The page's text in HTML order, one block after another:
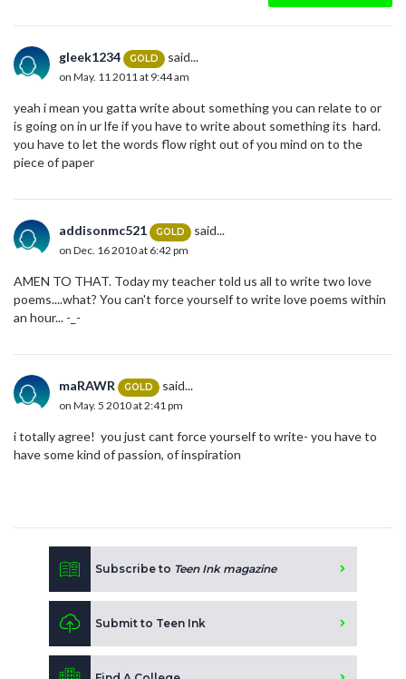
gleek1234 GOLD said...
on May. 11 2011 at 9:44 am
yeah i mean you gatta write about something you can relate to or
is going on in ur lfe if you have to write about something its hard.
you have to let the words flow right out of you mind on to the
piece of paper
addisonmc521 GOLD said...
on Dec. 16 2010 at 6:42 pm
AMEN TO THAT. Today my teacher told us all to write two love
poems....what? You can't force yourself to write love poems within
an hour... -_-
maRAWR GOLD said...
on May. 5 2010 at 2:41 pm
i totally agree! you just cant force yourself to write- you have to
have some kind of passion, of inspiration
Subscribe to Teen Ink magazine
Submit to Teen Ink